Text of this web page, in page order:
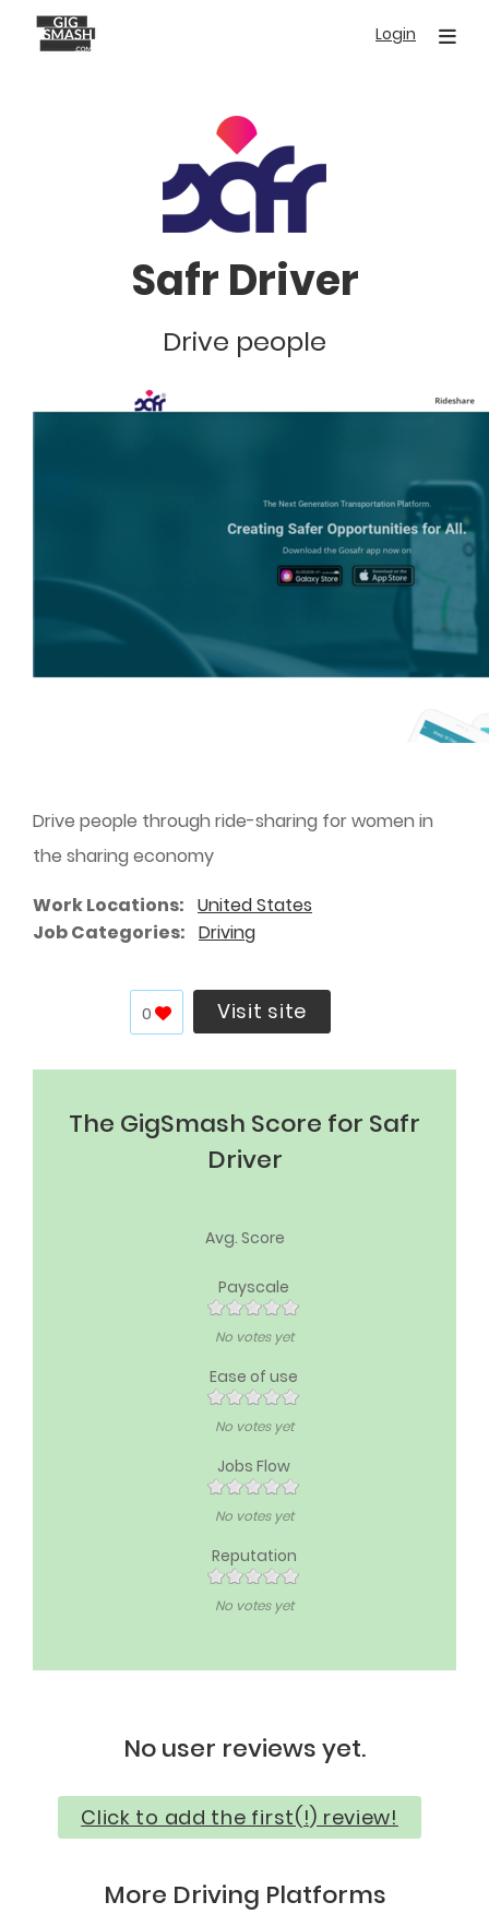
main
Login
Safr Driver
Drive people
Drive people through ride-sharing for women in
the sharing economy
Work Locations
United States
Job Categories
Driving
0 Visit site
The GigSmash Score for Safr
Driver
Avg. Score
Payscale
No votes yet
Ease of use
No votes yet
Jobs Flow
No votes yet
Reputation
No votes yet
No user reviews yet.
Click to add the first(!) review!
More Driving Platforms